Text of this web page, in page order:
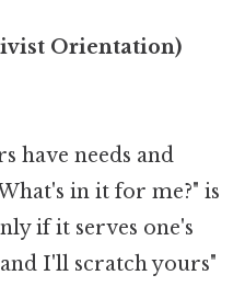
Orientation)
have needs and
in it for me?" is
if it serves one's
I'll scratch yours"